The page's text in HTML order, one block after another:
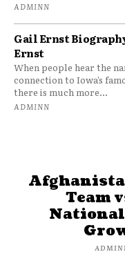
ADMINN
Gail Ernst
Ernst
When people hear the
connection to Iowa’s
there is much more...
ADMINN
Team
National